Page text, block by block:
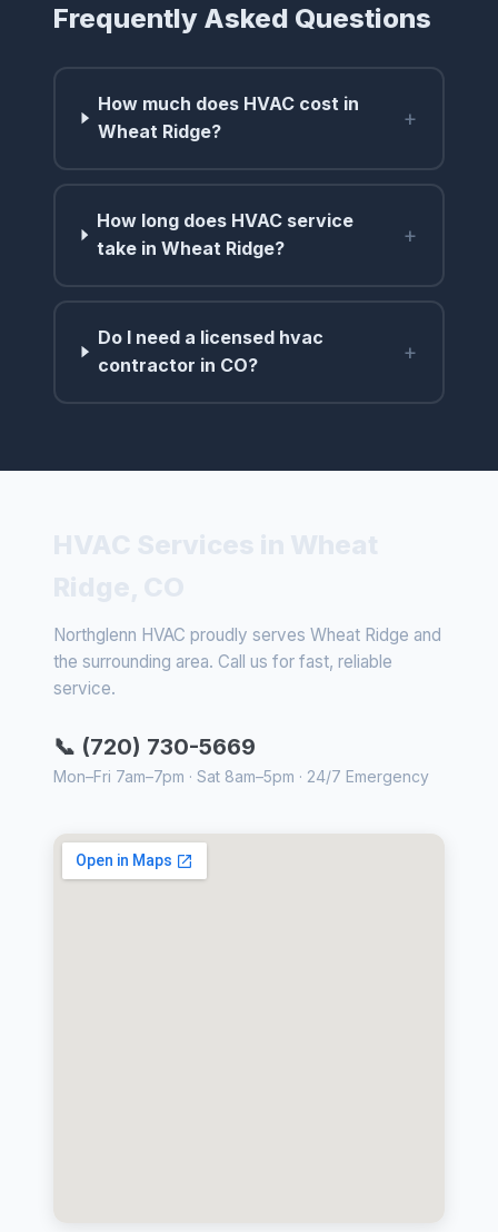
Frequently Asked Questions
How much does HVAC cost in
Wheat Ridge?
+
How long does HVAC service
take in Wheat Ridge?
+
Do I need a licensed hvac
contractor in CO?
+
Northglenn HVAC proudly serves Wheat Ridge and
the surrounding area. Call us for fast, reliable
service.
📞 (720) 730-5669
Mon–Fri 7am–7pm · Sat 8am–5pm · 24/7 Emergency